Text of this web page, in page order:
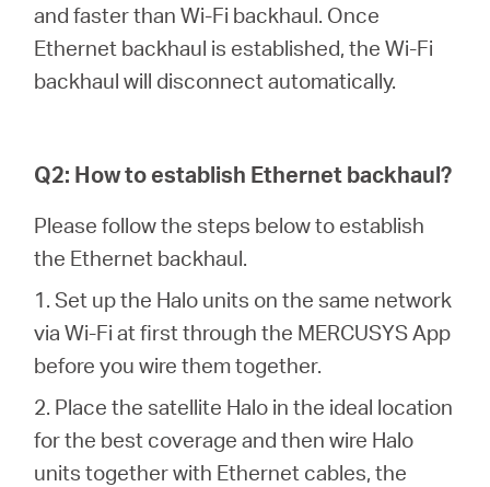
Русский
and faster than Wi-Fi backhaul. Once
Ethernet backhaul is established, the Wi-Fi
backhaul will disconnect automatically.
Q2: How to establish Ethernet backhaul?
Please follow the steps below to establish
the Ethernet backhaul.
1. Set up the Halo units on the same network
via Wi-Fi at first through the MERCUSYS App
before you wire them together.
2. Place the satellite Halo in the ideal location
for the best coverage and then wire Halo
units together with Ethernet cables, the